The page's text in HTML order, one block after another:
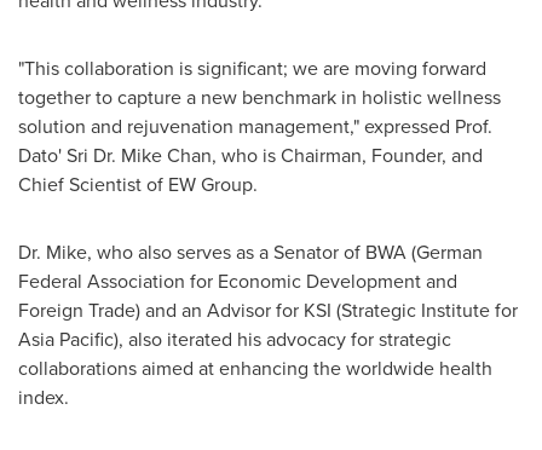
"This collaboration is significant; we are moving forward
together to capture a new benchmark in holistic wellness
solution and rejuvenation management," expressed Prof.
Dato' Sri Dr. Mike Chan, who is Chairman, Founder, and
Chief Scientist of EW Group.
Dr. Mike, who also serves as a Senator of BWA (German
Federal Association for Economic Development and
Foreign Trade) and an Advisor for KSI (Strategic Institute for
Asia Pacific), also iterated his advocacy for strategic
collaborations aimed at enhancing the worldwide health
index.